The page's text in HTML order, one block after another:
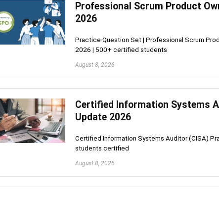
Professional Scrum Product
2026
Practice Question Set | Professional Scrum
2026 | 500+ certified students
August 8, 2026
Certified Information Systems
Update 2026
Certified Information Systems Auditor (CISA)
students certified
August 8, 2026